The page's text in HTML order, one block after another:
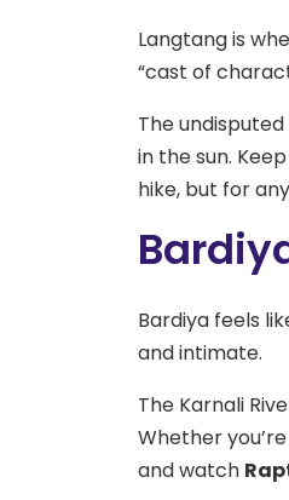
Langtang is
“cast of
The
in the sun.
hike, but for
Bardiya feels
and intimate.
The Karnali
Whether
and watch